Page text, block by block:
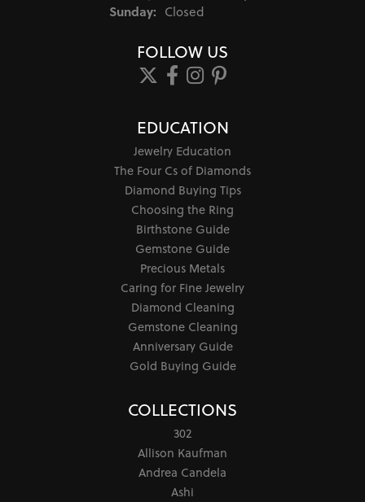
Sunday: Closed
FOLLOW US
EDUCATION
Jewelry Education
The Four Cs of Diamonds
Diamond Buying Tips
Choosing the Ring
Birthstone Guide
Gemstone Guide
Precious Metals
Caring for Fine Jewelry
Diamond Cleaning
Gemstone Cleaning
Anniversary Guide
Gold Buying Guide
COLLECTIONS
302
Allison Kaufman
Andrea Candela
Ashi